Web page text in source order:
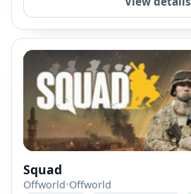
Squad
Offworld•Offworld